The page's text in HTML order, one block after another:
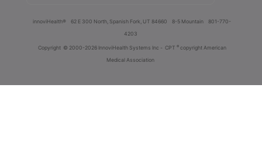
innoviHealth® 62 E 300 North, Spanish Fork, UT 84660 8-5 Mountain
801-770-
4203
Copyright © 2000-2026 InnoviHealth Systems Inc - CPT ® copyright American
Medical Association